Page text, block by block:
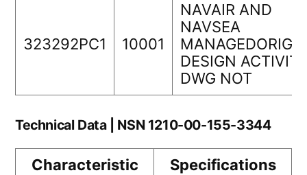
323292PC1 10001
NAVAIR AND
NAVSEA
DESIGN
DWG NOT
Technical Data | NSN 1210-00-155-3344
Characteristic Specifications